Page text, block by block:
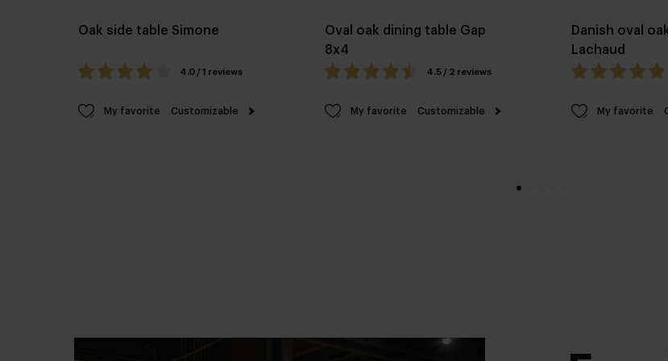
Oak side table Simone
4.0 / 1 reviews
My favorite Customizable
Oval oak dining table Gap
8x4
4.5 / 2 reviews
My favorite Customizable
Danish oval
Lachaud
My favorite